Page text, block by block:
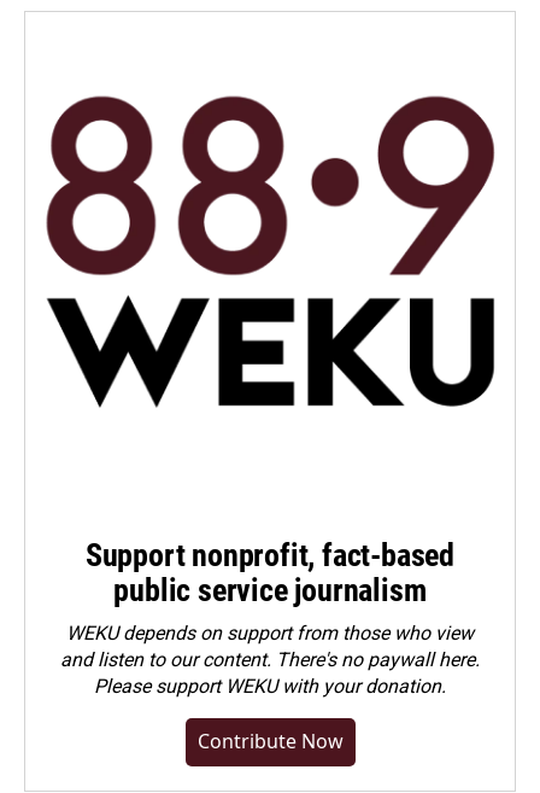
Support nonprofit, fact-based
public service journalism
WEKU depends on support from those who view
and listen to our content. There's no paywall here.
Pleasesupport WEKU with your donation.
Contribute Now